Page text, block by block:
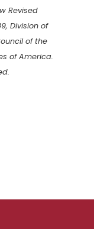
Revised
Division of
of the
of America.